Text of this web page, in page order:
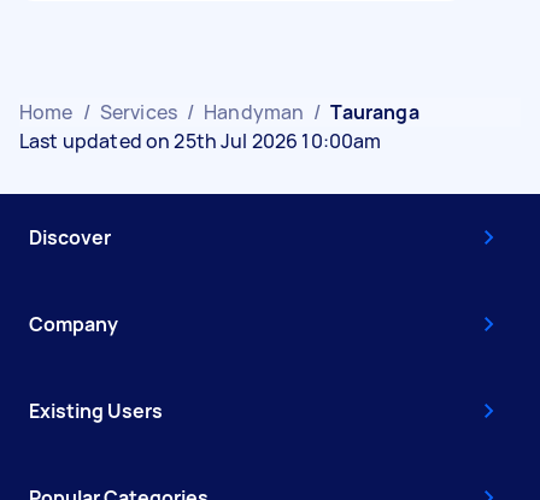
Home / Services / Handyman / Tauranga
Last updated on 25th Jul 2026 10:00am
Discover
Company
Existing Users